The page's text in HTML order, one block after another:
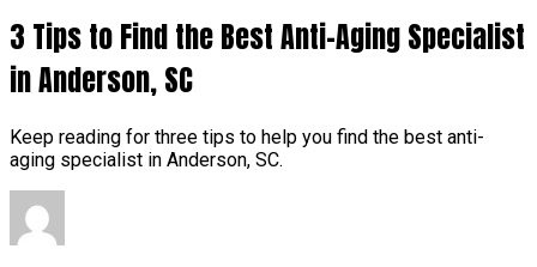
3 Tips to Find the Best Anti-Aging Specialist
in Anderson, SC
Keep reading for three tips to help you find the best anti-
aging specialist in Anderson, SC.